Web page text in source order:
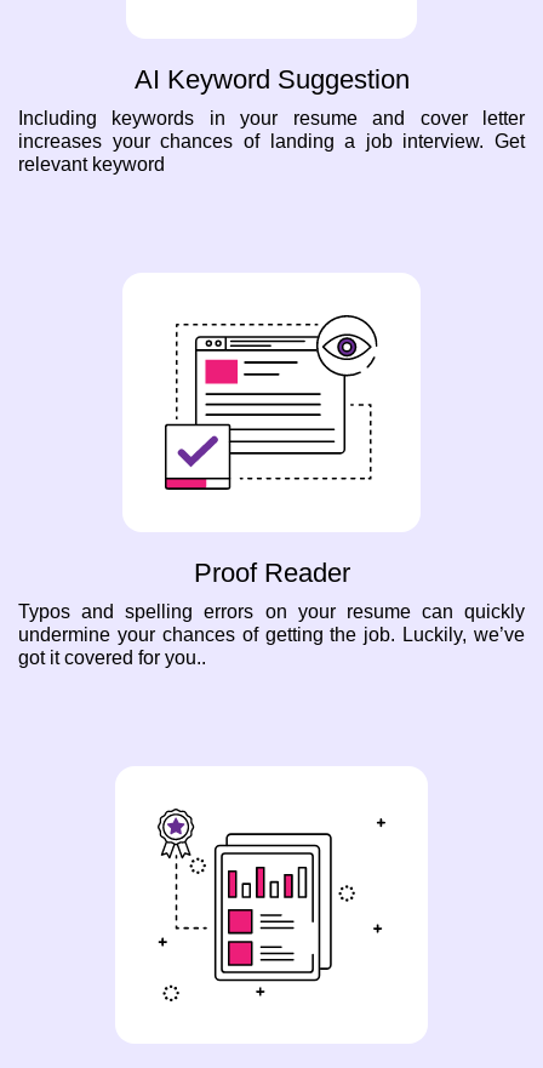
AI Keyword Suggestion
Including keywords in your resume and cover letter
increases your chances of landing a job interview. Get
relevant keyword
Proof Reader
Typos and spelling errors on your resume can quickly
undermine your chances of getting the job. Luckily, we’ve
got it covered for you..